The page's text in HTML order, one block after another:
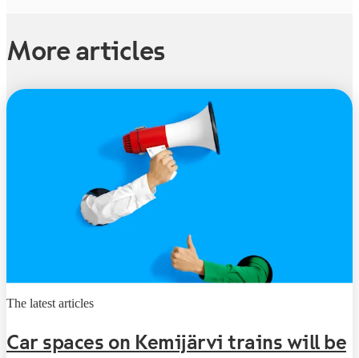
More articles
The latest articles
Car spaces on Kemijärvi trains will be